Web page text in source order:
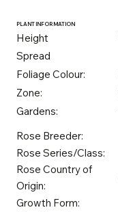
PLANT INFORMATION
Height
Spread
Foliage Colour:
Zone:
Gardens:
Rose Breeder:
Rose Series/Class:
Rose Country of
Origin:
Growth Form: